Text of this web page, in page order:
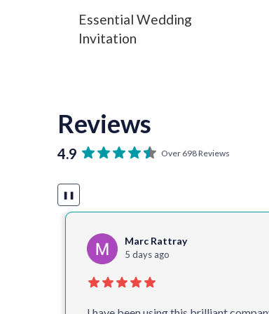
Essential Wedding
Invitation
Reviews
4.9 Over 698 Reviews
❚❚
Cathy Timbrell
5 days ago